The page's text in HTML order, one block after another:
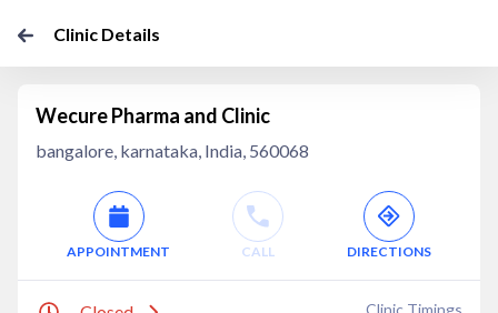
Clinic Details
Wecure Pharma and Clinic
bangalore, karnataka, India, 560068
APPOINTMENT CALL DIRECTIONS
Clinic Timings